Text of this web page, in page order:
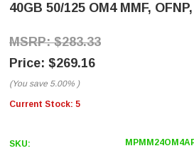
40GB 50/125 OM4 MMF,
$283.33
$269.16
(You save 5.00% )
Current Stock: 5
SKU: